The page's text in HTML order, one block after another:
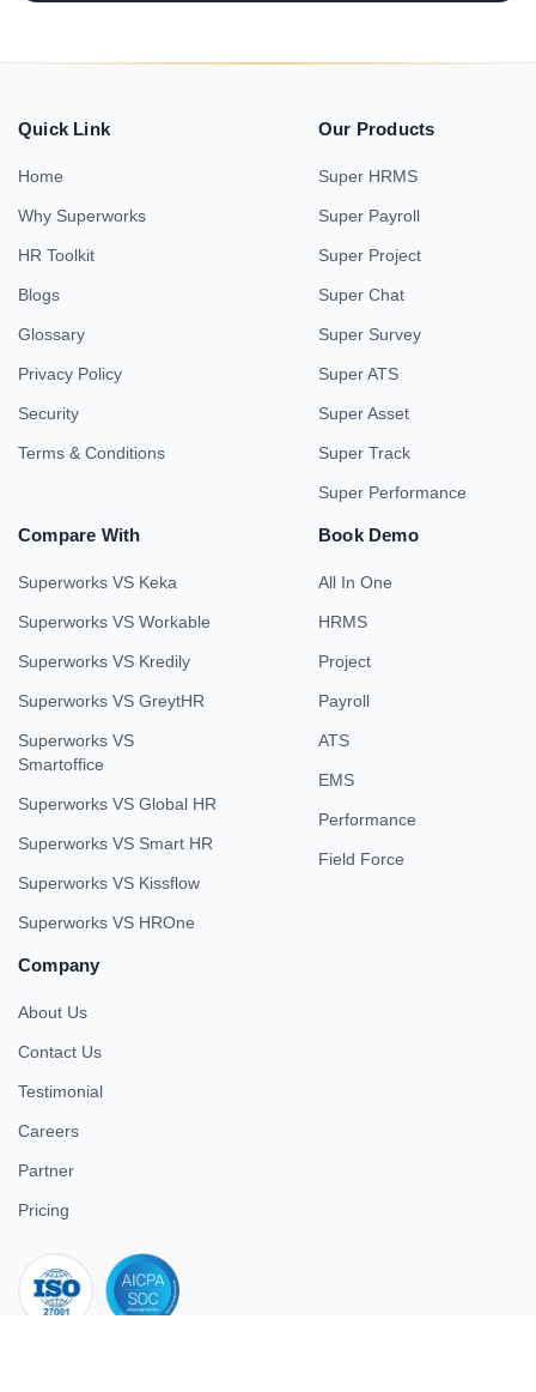
Quick Link
Home
Why Superworks
HR Toolkit
Blogs
Glossary
Privacy Policy
Security
Terms & Conditions
Our Products
Super HRMS
Super Payroll
Super Project
Super Chat
Super Survey
Super ATS
Super Asset
Super Track
Super Performance
Compare With
Superworks VS Keka
Superworks VS Workable
Superworks VS Kredily
Superworks VS GreytHR
Superworks VS
Smartoffice
Superworks VS Global HR
Superworks VS Smart HR
Superworks VS Kissflow
Superworks VS HROne
Book Demo
All In One
HRMS
Project
Payroll
ATS
EMS
Performance
Field Force
Company
About Us
Contact Us
Testimonial
Careers
Partner
Pricing